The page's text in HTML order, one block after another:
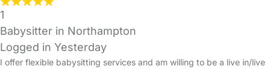
1
Babysitter in Northampton
Logged in Yesterday
I offer flexible babysitting services and am willing to be a live in/live